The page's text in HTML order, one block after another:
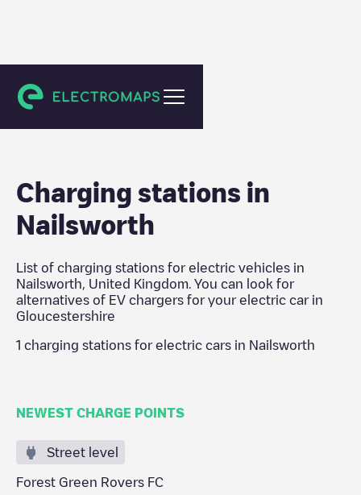
Gloucestershire
Charging stations in
Nailsworth
List of charging stations for electric vehicles in
Nailsworth
United Kingdom . You can look for
alternatives of EV chargers for your electric car in
Gloucestershire
1 charging stations for electric cars in Nailsworth
NEWEST CHARGE POINTS
Street level
Forest Green Rovers FC